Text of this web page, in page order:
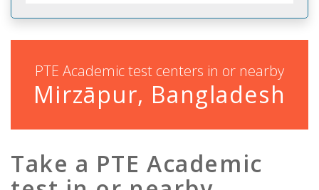
PTE Academic test centers in or nearby
Mirzāpur, Bangladesh
Take a PTE Academic